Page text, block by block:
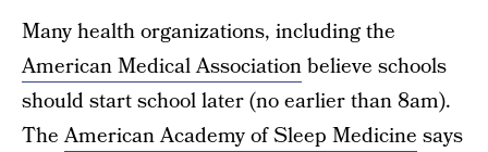
Many health organizations, including the
American Medical Associationbelieve schools
should start school later (no earlier than 8am).
TheAmerican Academy of Sleep Medicine says